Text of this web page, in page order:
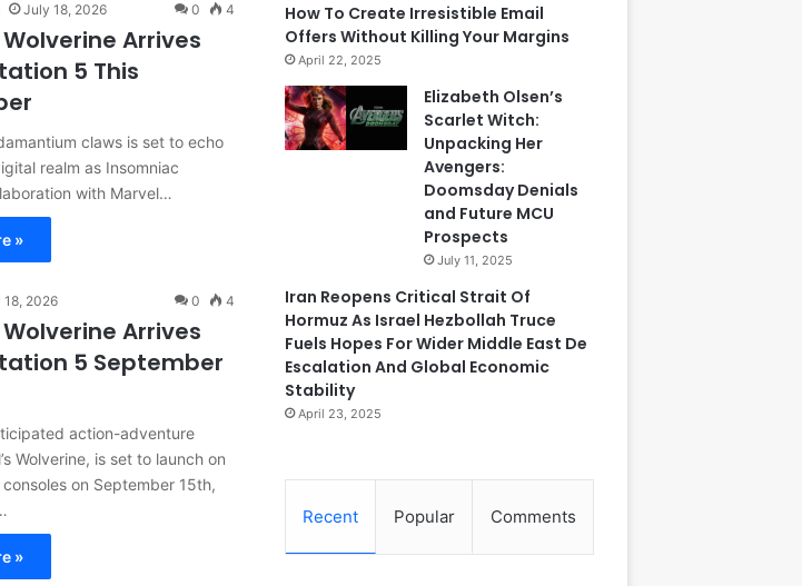
July 18, 2026 0 4
Wolverine Arrives
5 This
claws is set to echo
realm as Insomniac
with Marvel…
»
18, 2026 0 4
Wolverine Arrives
5 September
action-adventure
Wolverine, is set to launch on
on September 15th,
»
How To Create Irresistible Email
Offers Without Killing Your Margins
April 22, 2025
Elizabeth Olsen’s
Scarlet Witch:
Unpacking Her
Avengers:
Doomsday Denials
and Future MCU
Prospects
July 11, 2025
Iran Reopens Critical Strait Of
Hormuz As Israel Hezbollah Truce
Fuels Hopes For Wider Middle East De
Escalation And Global Economic
Stability
April 23, 2025
Recent Popular Comments